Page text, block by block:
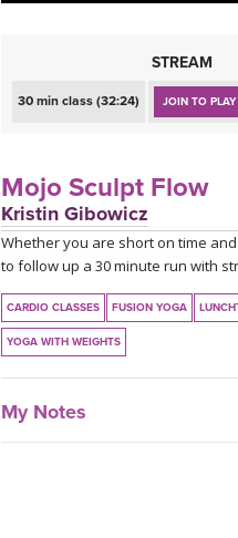
STREAM
30 min class (32:24) JOIN TO PLAY
Mojo Sculpt Flow
Kristin Gibowicz
Whether you are short on time
to follow up a 30 minute run with
CARDIO CLASSES FUSION YOGA
YOGA WITH WEIGHTS
My Notes